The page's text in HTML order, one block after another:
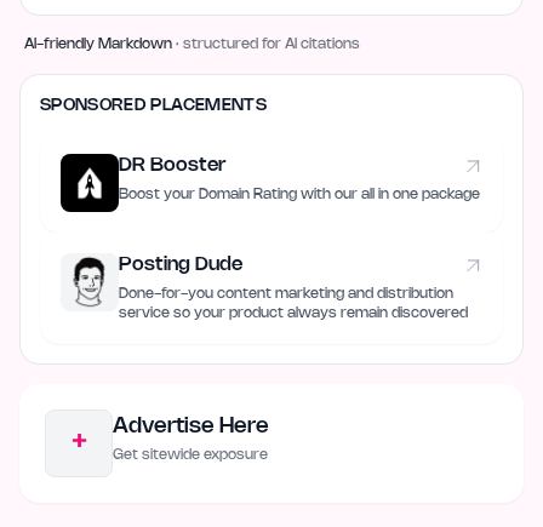
AI-friendly Markdown · structured for AI citations
SPONSORED PLACEMENTS
DR Booster
Boost your Domain Rating with our all in one package
Posting Dude
Done-for-you content marketing and distribution
service so your product always remain discovered
+
Advertise Here
Get sitewide exposure